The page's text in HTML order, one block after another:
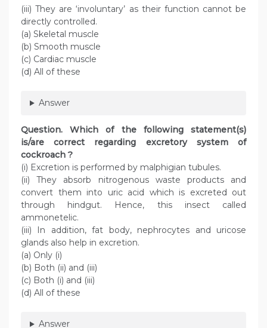
(iii) They are ‘involuntary’ as their function cannot be
directly controlled.
(a) Skeletal muscle
(b) Smooth muscle
(c) Cardiac muscle
(d) All of these
Answer
Question. Which of the following statement(s)
is/are correct regarding excretory system of
cockroach ?
(i) Excretion is performed by malphigian tubules.
(ii) They absorb nitrogenous waste products and
convert them into uric acid which is excreted out
through hindgut. Hence, this insect called
ammonetelic.
(iii) In addition, fat body, nephrocytes and uricose
glands also help in excretion.
(a) Only (i)
(b) Both (ii) and (iii)
(c) Both (i) and (iii)
(d) All of these
Answer